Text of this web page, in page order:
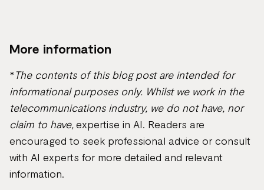
More information
*The contents of this blog post are intended for
informational purposes only. Whilst we work in the
telecommunications industry, we do not have, nor
claim to have,expertise in AI. Readers are
encouraged to seek professional advice or consult
with AI experts for more detailed and relevant
information.